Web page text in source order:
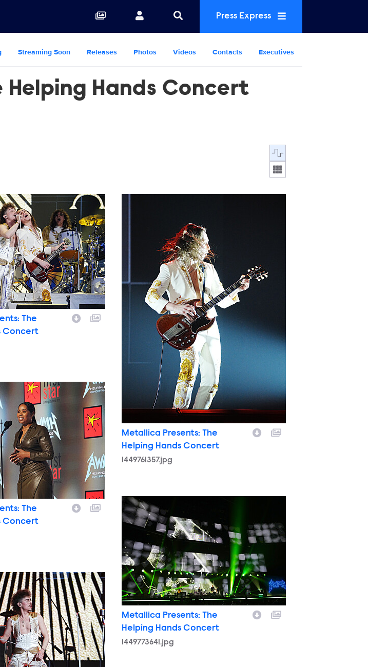
Press Express
Streaming Soon Releases Photos Videos Contacts Executives
Hands Concert
Display format:
The
Concert
Metallica Presents: The
Helping Hands Concert
1449761357.jpg
The
Concert
1449773641.jpg
Metallica Presents: The
Helping Hands Concert
1449773641.jpg